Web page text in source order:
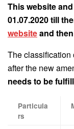
This website
01.07.2020 till
websiteand
The classification
after the new
needs to be
Particula
rs